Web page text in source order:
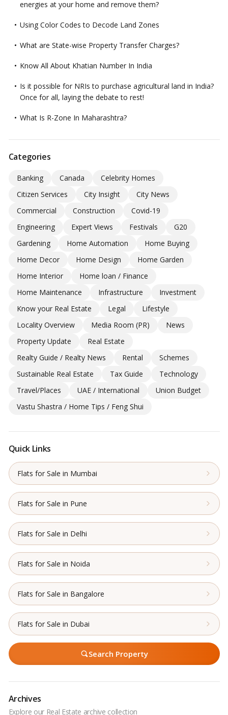
energies at your home and remove them?
Using Color Codes to Decode Land Zones
What are State-wise Property Transfer Charges?
Know All About Khatian Number In India
Is it possible for NRIs to purchase agricultural land in India?
Once for all, laying the debate to rest!
What Is R-Zone In Maharashtra?
Categories
Banking Canada
Celebrity Homes
Citizen Services
City Insight
City News
Commercial
Construction
Covid-19
Engineering
Expert Views Festivals
G20
Gardening
Home Automation
Home Buying
Home Decor
Home Design
Home Garden
Home Interior
Home loan / Finance
Home Maintenance
Infrastructure
Investment
Know your Real Estate
Legal
Lifestyle
Locality Overview
Media Room (PR)
News
Property Update
Real Estate
Realty Guide / Realty News
Rental
Schemes
Sustainable Real Estate
Tax Guide
Technology
Travel/Places
UAE / International
Union Budget
Vastu Shastra / Home Tips / Feng Shui
Quick Links
Flats for Sale in Mumbai
Flats for Sale in Pune
Flats for Sale in Delhi
Flats for Sale in Noida
Flats for Sale in Bangalore
Flats for Sale in Dubai
Search Property
Archives